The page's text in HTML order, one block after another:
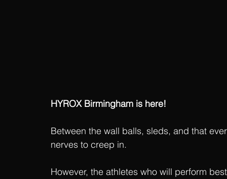
HYROX Birmingham is here!
Between the wall balls, sleds, and that
nerves to creep in.
However, the athletes who will perform